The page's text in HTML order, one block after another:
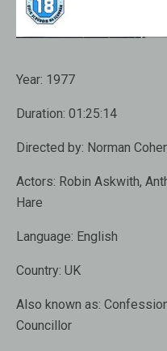
Year: 1977
Duration: 01:25:14
Directed by: Norman
Actors: Robin Askwith,
Hare
Language: English
Country: UK
Also known as:
Councillor